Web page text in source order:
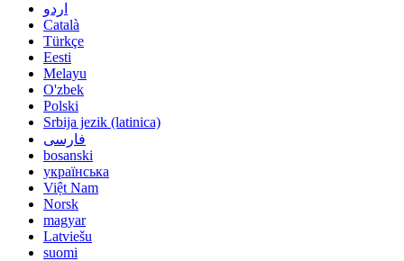
اردو
Català
Türkçe
Eesti
Melayu
O'zbek
Polski
Srbija jezik (latinica)
فارسی
bosanski
українська
Việt Nam
Norsk
magyar
Latviešu
suomi